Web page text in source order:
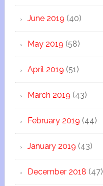
June 2019 (40)
May 2019 (58)
April 2019 (51)
March 2019 (43)
February 2019 (44)
January 2019 (43)
December 2018 (47)